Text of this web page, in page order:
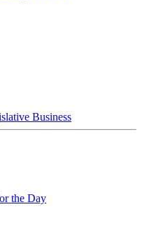
Business
the Day